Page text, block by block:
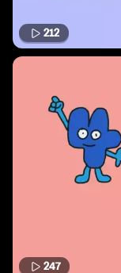
212
247